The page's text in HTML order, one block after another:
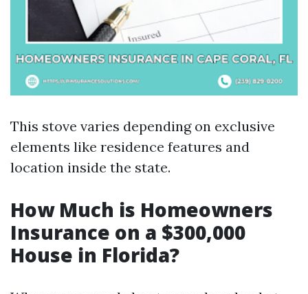
This stove varies depending on exclusive
elements like residence features and
location inside the state.
How Much is Homeowners
Insurance on a $300,000
House in Florida?